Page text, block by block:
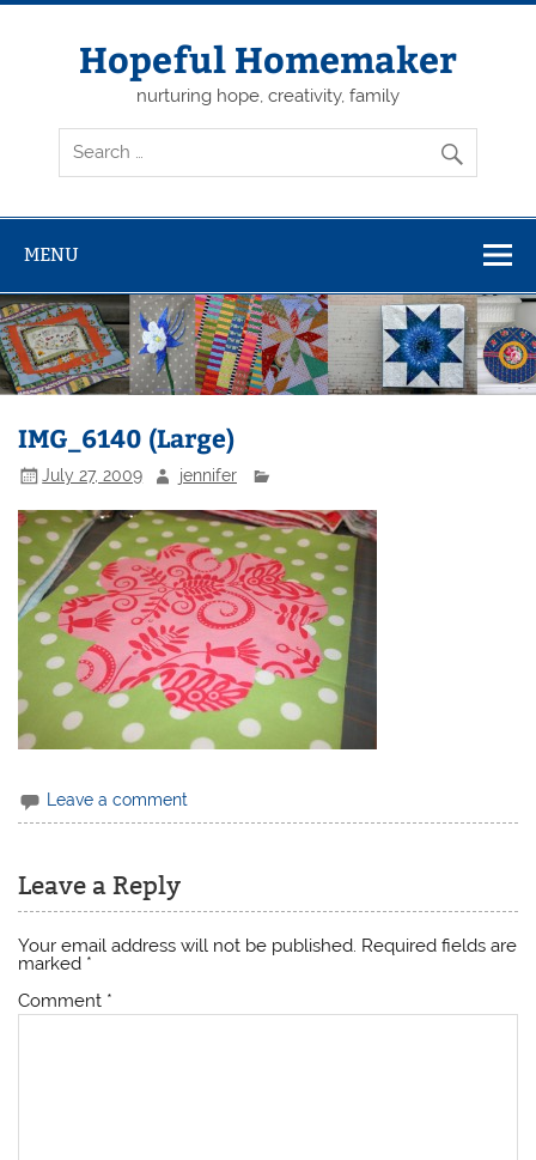
Skip
Hopeful Homemaker
nurturing hope, creativity, family
MENU
IMG_6140 (Large)
July 27, 2009 jennifer
Leave a comment
Leave a Reply
Your email address will not be published. Required fields are
marked *
Comment *